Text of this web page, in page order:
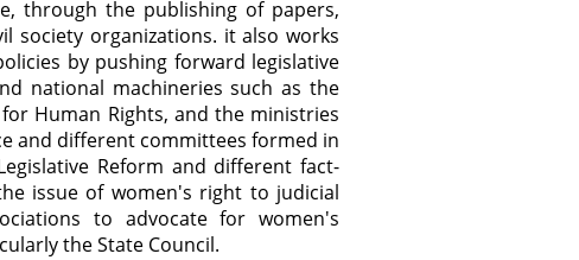
through the publishing of papers,
society organizations. it also works
by pushing forward legislative
national machineries such as the
Human Rights, and the ministries
and different committees formed in
Reform and different fact-
issue of women's right to judicial
to advocate for women's
the State Council.